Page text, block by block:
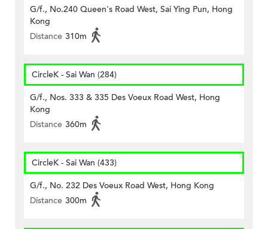
G/f., No.240 Queen's Road West, Sai Ying Pun, Hong
Kong
Distance 310m
CircleK - Sai Wan (284)
G/f., Nos. 333 & 335 Des Voeux Road West, Hong
Kong
Distance 360m
CircleK - Sai Wan (433)
G/f., No. 232 Des Voeux Road West, Hong Kong
Distance 300m